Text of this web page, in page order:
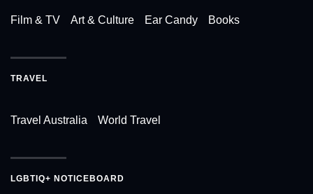
Film & TV Art & Culture Ear Candy Books
TRAVEL
Travel Australia World Travel
LGBTIQ+ NOTICEBOARD